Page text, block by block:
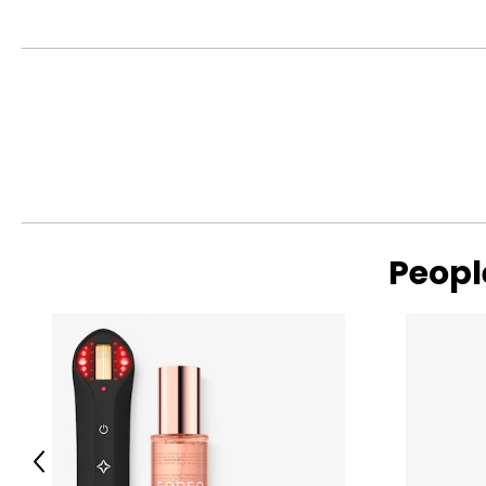
SIZE (NUMERIC)
L/XL
The measurements in the size chart represent
For accurate measuring:
Keep the tape measure level and parallel to the floor
Read More
Crafted from thoughtfully selected, more sustainable
reducing environmental impact—creating wardrobe staples
Previous